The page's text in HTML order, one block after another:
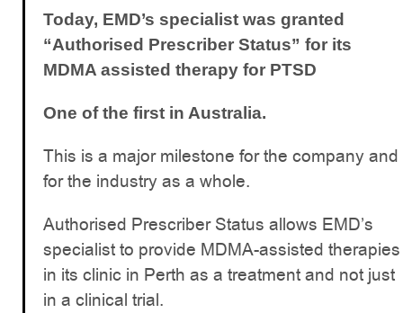
Today, EMD’s specialist was granted
“Authorised Prescriber Status” for its
MDMA assisted therapy for PTSD
One of the first in Australia.
This is a major milestone for the company and
for the industry as a whole.
Authorised Prescriber Status allows EMD’s
specialist to provide MDMA-assisted therapies
in its clinic in Perth as a treatment and not just
in a clinical trial.